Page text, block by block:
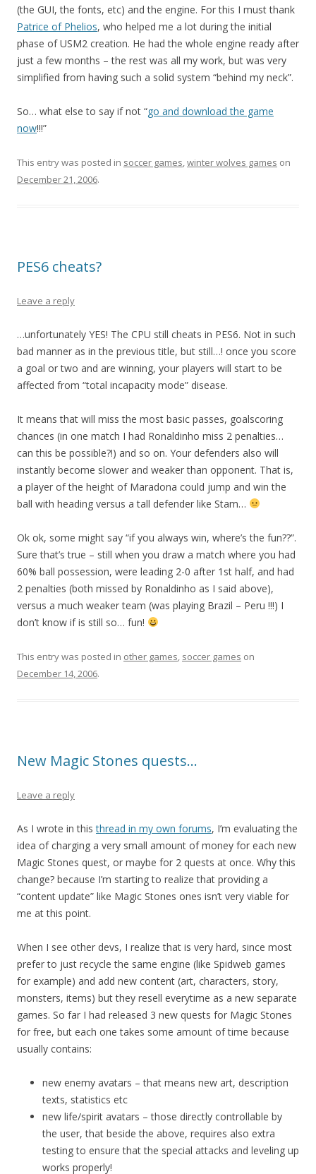
(the GUI, the fonts, etc) and the engine. For this I must thank
Patrice of Phelios, who helped me a lot during the initial
phase of USM2 creation. He had the whole engine ready after
just a few months – the rest was all my work, but was very
simplified from having such a solid system “behind my neck”.
So… what else to say if not “go and download the game
now!!!”
This entry was posted in soccer games,winter wolves games on
December 21, 2006.
PES6 cheats?
Leave a reply
…unfortunately YES! The CPU still cheats in PES6. Not in such
bad manner as in the previous title, but still…! once you score
a goal or two and are winning, your players will start to be
affected from “total incapacity mode” disease.
It means that will miss the most basic passes, goalscoring
chances (in one match I had Ronaldinho miss 2 penalties…
can this be possible?!) and so on. Your defenders also will
instantly become slower and weaker than opponent. That is,
a player of the height of Maradona could jump and win the
ball with heading versus a tall defender like Stam…
Ok ok, some might say “if you always win, where’s the fun??”.
Sure that’s true – still when you draw a match where you had
60% ball possession, were leading 2-0 after 1st half, and had
2 penalties (both missed by Ronaldinho as I said above),
versus a much weaker team (was playing Brazil – Peru !!!) I
don’t know if is still so… fun!
This entry was posted in other games, soccer games on
December 14, 2006.
New Magic Stones quests…
Leave a reply
As I wrote in thisthread in my own forums, I’m evaluating the
idea of charging a very small amount of money for each new
Magic Stones quest, or maybe for 2 quests at once. Why this
change? because I’m starting to realize that providing a
“content update” like Magic Stones ones isn’t very viable for
me at this point.
When I see other devs, I realize that is very hard, since most
prefer to just recycle the same engine (like Spidweb games
for example) and add new content (art, characters, story,
monsters, items) but they resell everytime as a new separate
games. So far I had released 3 new quests for Magic Stones
for free, but each one takes some amount of time because
usually contains:
new enemy avatars – that means new art, description
texts, statistics etc
new life/spirit avatars – those directly controllable by
the user, that beside the above, requires also extra
testing to ensure that the special attacks and leveling up
works properly!